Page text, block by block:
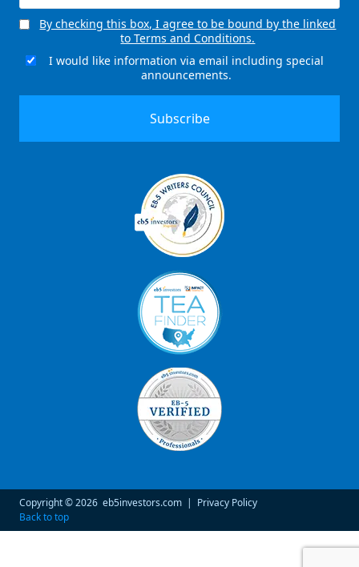
Consent
By checking this box, I agree to be bound by the linked
to Terms and Conditions.
EmailI would like information via email including special
announcements.
Copyright © 2026 eb5investors.com | Privacy Policy
Back to top